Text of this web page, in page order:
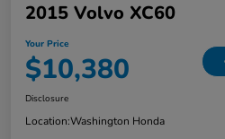
2015 Volvo XC60
Your Price
$10,380
Disclosure
Location:Washington Honda